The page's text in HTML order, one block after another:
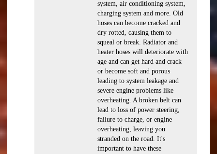
system, air conditioning system,
charging system and more. Old
hoses can become cracked and
dry rotted, causing them to
squeal or break. Radiator and
heater hoses will deteriorate with
age and can get hard and crack
or become soft and porous
leading to system leakage and
severe engine problems like
overheating. A broken belt can
lead to loss of power steering,
failure to charge, or engine
overheating, leaving you
stranded on the road. It's
important to have these